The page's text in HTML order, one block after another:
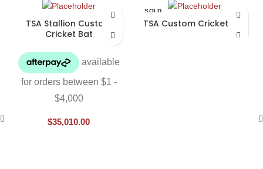
TSA Stallion Custom
Cricket Bat
$35,010.00
SOLD
TSA Custom Cricket Bat